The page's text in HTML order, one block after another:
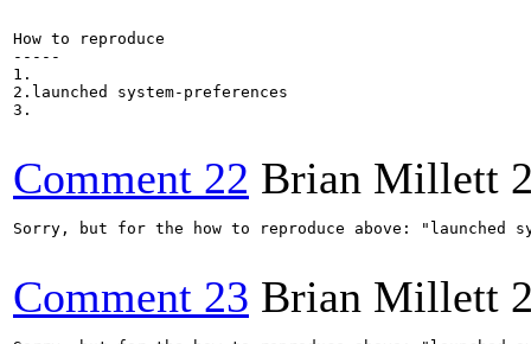
How to reproduce
-----
1.
2.launched system-preferences
3.
Comment 22 Brian Millett
Sorry, but for the how to reproduce above:
Comment 23 Brian Millett